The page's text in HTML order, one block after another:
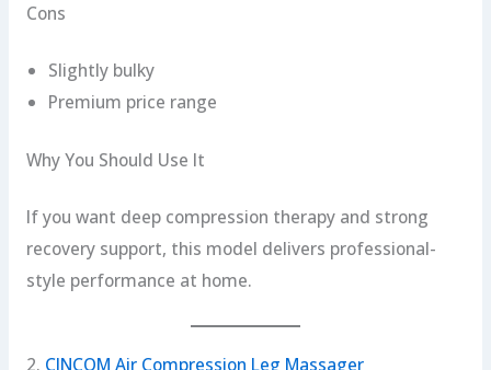
Cons
Slightly bulky
Premium price range
Why You Should Use It
If you want deep compression therapy and strong
recovery support, this model delivers professional-
style performance at home.
2. CINCOM Air Compression Leg Massager